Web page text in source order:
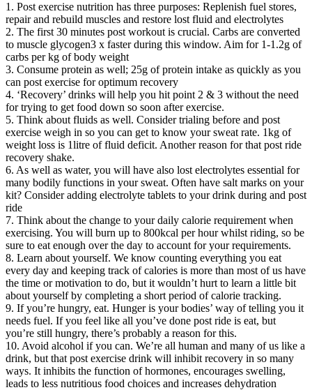
1. Post exercise nutrition has three purposes: Replenish fuel stores,
repair and rebuild muscles and restore lost fluid and electrolytes
2. The first 30 minutes post workout is crucial. Carbs are converted
to muscle glycogen3 x faster during this window. Aim for 1-1.2g of
carbs per kg of body weight
3. Consume protein as well; 25g of protein intake as quickly as you
can post exercise for optimum recovery
4. ‘Recovery’ drinks will help you hit point 2 & 3 without the need
for trying to get food down so soon after exercise.
5. Think about fluids as well. Consider trialing before and post
exercise weigh in so you can get to know your sweat rate. 1kg of
weight loss is 1litre of fluid deficit. Another reason for that post ride
recovery shake.
6. As well as water, you will have also lost electrolytes essential for
many bodily functions in your sweat. Often have salt marks on your
kit? Consider adding electrolyte tablets to your drink during and post
ride
7. Think about the change to your daily calorie requirement when
exercising. You will burn up to 800kcal per hour whilst riding, so be
sure to eat enough over the day to account for your requirements.
8. Learn about yourself. We know counting everything you eat
every day and keeping track of calories is more than most of us have
the time or motivation to do, but it wouldn’t hurt to learn a little bit
about yourself by completing a short period of calorie tracking.
9. If you’re hungry, eat. Hunger is your bodies’ way of telling you it
needs fuel. If you feel like all you’ve done post ride is eat, but
you’re still hungry, there’s probably a reason for this.
10. Avoid alcohol if you can. We’re all human and many of us like a
drink, but that post exercise drink will inhibit recovery in so many
ways. It inhibits the function of hormones, encourages swelling,
leads to less nutritious food choices and increases dehydration